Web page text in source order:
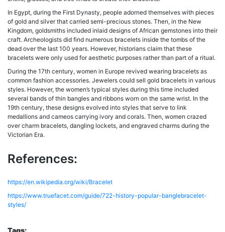
In Egypt, during the First Dynasty, people adorned themselves with pieces
of gold and silver that carried semi-precious stones. Then, in the New
Kingdom, goldsmiths included inlaid designs of African gemstones into their
craft. Archeologists did find numerous bracelets inside the tombs of the
dead over the last 100 years. However, historians claim that these
bracelets were only used for aesthetic purposes rather than part of a ritual.
During the 17th century, women in Europe revived wearing bracelets as
common fashion accessories. Jewelers could sell gold bracelets in various
styles. However, the women’s typical styles during this time included
several bands of thin bangles and ribbons worn on the same wrist. In the
19th century, these designs evolved into styles that serve to link
medallions and cameos carrying ivory and corals. Then, women crazed
over charm bracelets, dangling lockets, and engraved charms during the
Victorian Era.
References:
https://en.wikipedia.org/wiki/Bracelet
https://www.truefacet.com/guide/722-history-popular-banglebracelet-
styles/
Tags: